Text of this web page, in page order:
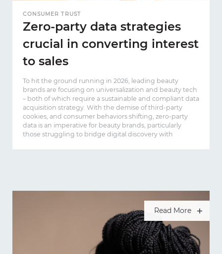
CONSUMER TRUST
Zero-party data strategies
crucial in converting interest
to sales
To hit the ground running in 2026, leading beauty
brands are focusing on universalization and beauty tech
– both of which require a sustainable and compliant data
acquisition strategy. With the demise of third-party
cookies, and consumer behaviors shifting, zero-party
data is an imperative for beauty brands, particularly
those struggling to bridge digital discovery with
Read More